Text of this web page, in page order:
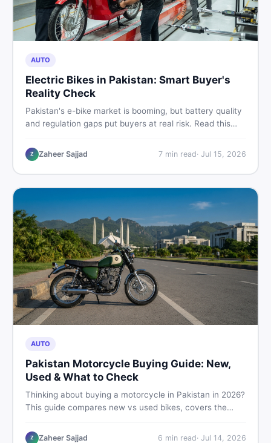
AUTO
Electric Bikes in Pakistan: Smart Buyer's
Reality Check
Pakistan's e-bike market is booming, but battery quality
and regulation gaps put buyers at real risk. Read this
motorcycle in 2026.
Z Zaheer Sajjad 7min read· Jul 15, 2026
AUTO
Pakistan Motorcycle Buying Guide: New,
Used & What to Check
Thinking about buying a motorcycle in Pakistan in 2026?
This guide compares new vs used bikes, covers the
the smartest decision before spending a single rupee.
Z Zaheer Sajjad 6 min read· Jul 14, 2026